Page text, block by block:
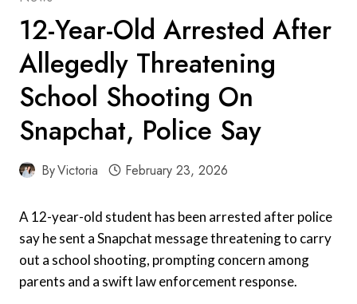
12-Year-Old Arrested After
Allegedly Threatening
School Shooting On
Snapchat, Police Say
ByVictoria February 23, 2026
A 12-year-old student has been arrested after police
say he sent a Snapchat message threatening to carry
out a school shooting, prompting concern among
parents and a swift law enforcement response.